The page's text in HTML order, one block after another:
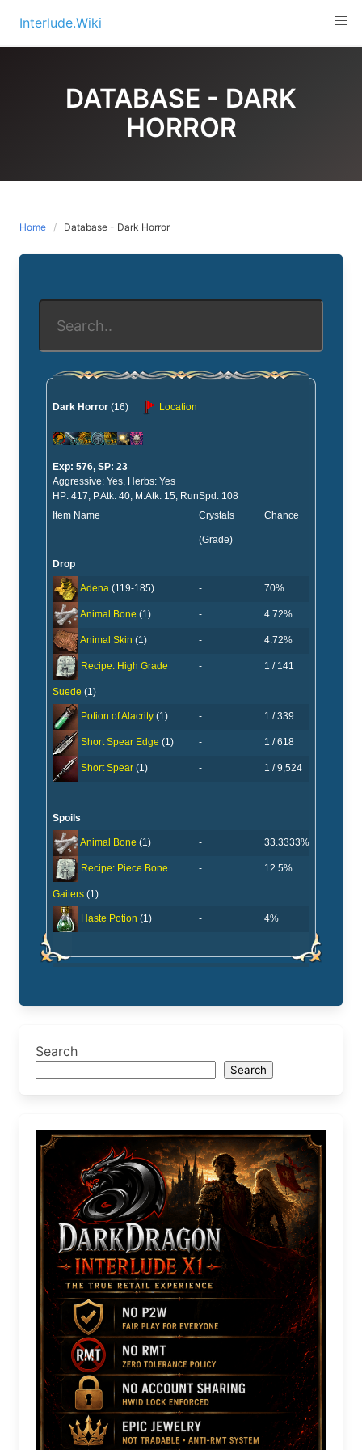
content
Interlude.Wiki
DATABASE - DARK
HORROR
Home Database - Dark Horror
Dark Horror (16) Location
Exp: 576, SP: 23
Aggressive: Yes, Herbs: Yes
HP: 417, P.Atk: 40, M.Atk: 15, RunSpd: 108
Item Name
Crystals
(Grade)
Chance
Drop
Adena (119-185) - 70%
Animal Bone (1) - 4.72%
Animal Skin (1) - 4.72%
Recipe: High Grade
Suede (1)
- 1 / 141
Potion of Alacrity (1) - 1 / 339
Short Spear Edge (1) - 1 / 618
Short Spear (1) - 1 / 9,524
Spoils
Animal Bone (1) - 33.3333%
Recipe: Piece Bone
Gaiters (1)
- 12.5%
Haste Potion (1) - 4%
Search
Search